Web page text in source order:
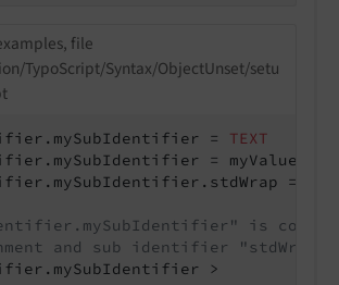
file
TypoScript/Syntax/ObjectUnset/setu
= TEXT
= myValue
=
is
and sub identifier "stdWrap"
>